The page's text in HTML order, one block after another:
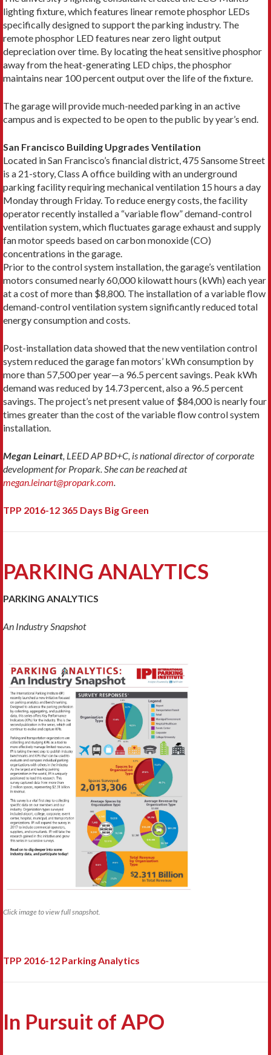
lighting fixture, which features linear remote phosphor LEDs
specifically designed to support the parking industry. The
remote phosphor LED features near zero light output
depreciation over time. By locating the heat sensitive phosphor
away from the heat-generating LED chips, the phosphor
maintains near 100 percent output over the life of the fixture.
The garage will provide much-needed parking in an active
campus and is expected to be open to the public by year’s end.
San Francisco Building Upgrades Ventilation
Located in San Francisco’s financial district, 475 Sansome Street
is a 21-story, Class A office building with an underground
parking facility requiring mechanical ventilation 15 hours a day
Monday through Friday. To reduce energy costs, the facility
operator recently installed a “variable flow” demand-control
ventilation system, which fluctuates garage exhaust and supply
fan motor speeds based on carbon monoxide (CO)
concentrations in the garage.
Prior to the control system installation, the garage’s ventilation
motors consumed nearly 60,000 kilowatt hours (kWh) each year
at a cost of more than $8,800. The installation of a variable flow
demand-control ventilation system significantly reduced total
energy consumption and costs.
Post-installation data showed that the new ventilation control
system reduced the garage fan motors’ kWh consumption by
more than 57,500 per year—a 96.5 percent savings. Peak kWh
demand was reduced by 14.73 percent, also a 96.5 percent
savings. The project’s net present value of $84,000 is nearly four
times greater than the cost of the variable flow control system
installation.
Megan Leinart, LEED AP BD+C, is national director of corporate
development for Propark. She can be reached at
megan.leinart@propark.com.
TPP 2016-12 365 Days Big Green
PARKING ANALYTICS
PARKING ANALYTICS
An Industry Snapshot
Click image to view full snapshot.
TPP 2016-12 Parking Analytics
In Pursuit of APO